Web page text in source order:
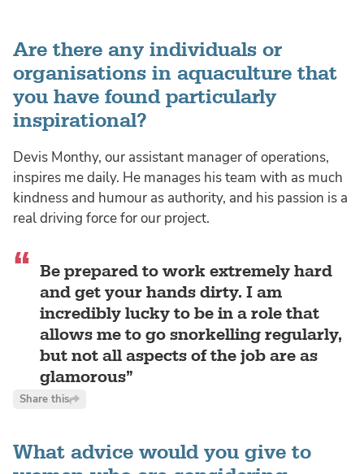
Are there any individuals or
organisations in aquaculture that
you have found particularly
inspirational?
Devis Monthy, our assistant manager of operations,
inspires me daily. He manages his team with as much
kindness and humour as authority, and his passion is a
real driving force for our project.
Be prepared to work extremely hard
and get your hands dirty. I am
incredibly lucky to be in a role that
allows me to go snorkelling regularly,
but not all aspects of the job are as
glamorous
Share this
What advice would you give to